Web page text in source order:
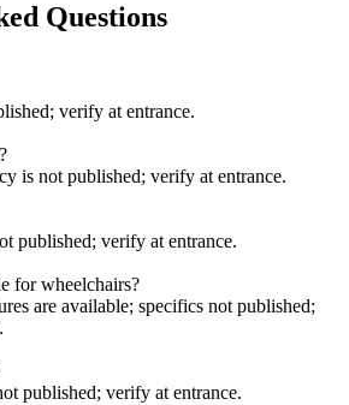
Questions
verify at entrance.
is not published; verify at entrance.
published; verify at entrance.
for wheelchairs?
are available; specifics not published;
published; verify at entrance.